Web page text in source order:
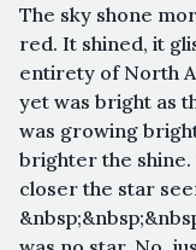
The sky shone
red. It shined, it
entirety of North
yet was bright as
was growing
brighter the
closer the star